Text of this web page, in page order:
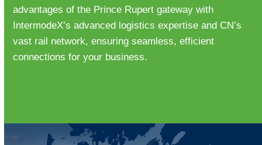
advantages of the Prince Rupert gateway with
IntermodeX’s advanced logistics expertise and CN’s
vast rail network, ensuring seamless, efficient
connections for your business.